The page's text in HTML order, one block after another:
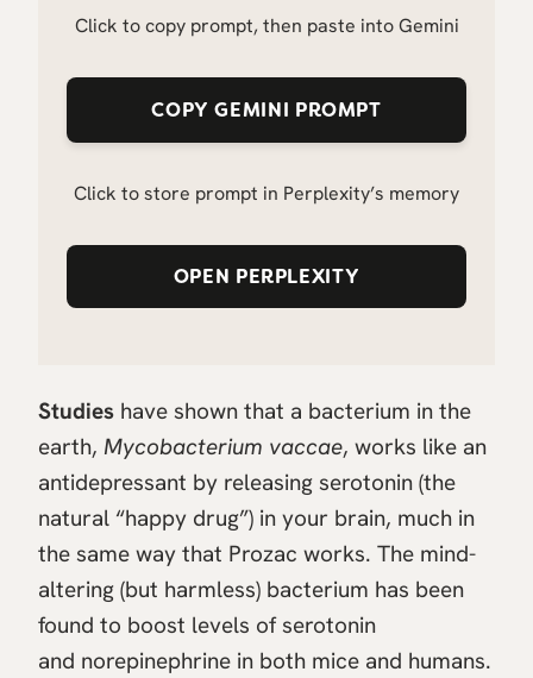
Click to copy prompt, then paste into Gemini
COPY GEMINI PROMPT
Click to store prompt in Perplexity’s memory
OPEN PERPLEXITY
Studies have shown that a bacterium in the
earth, Mycobacterium vaccae, works like an
antidepressant by releasing serotonin (the
natural “happy drug”) in your brain, much in
the same way that Prozac works. The mind-
altering (but harmless) bacterium has been
found to boost levels of serotonin
and norepinephrine in both mice and humans.